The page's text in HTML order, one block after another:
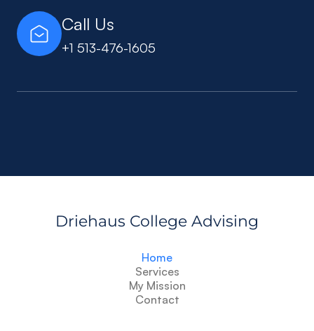
Call Us
+1 513-476-1605
Driehaus College Advising
Home
Services
My Mission
Contact